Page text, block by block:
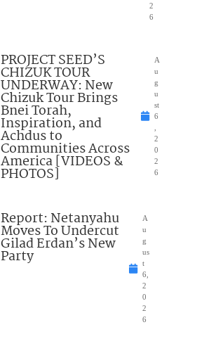
2
6
PROJECT SEED’S
CHIZUK TOUR
UNDERWAY: New
Chizuk Tour Brings
Bnei Torah,
Inspiration, and
Achdus to
Communities Across
America [VIDEOS &
PHOTOS]
A
u
g
u
st
6
2
0
2
6
Report: Netanyahu
Moves To Undercut
Gilad Erdan’s New
Party
A
u
g
us
t
6,
2
0
2
6